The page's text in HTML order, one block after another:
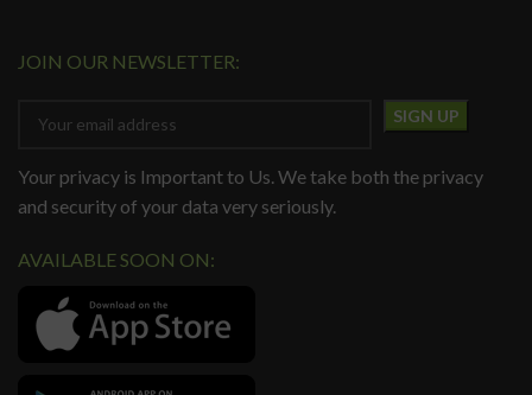
JOIN OUR NEWSLETTER:
Your privacy is Important to Us. We take both the privacy
and security of your data very seriously.
AVAILABLE SOON ON: